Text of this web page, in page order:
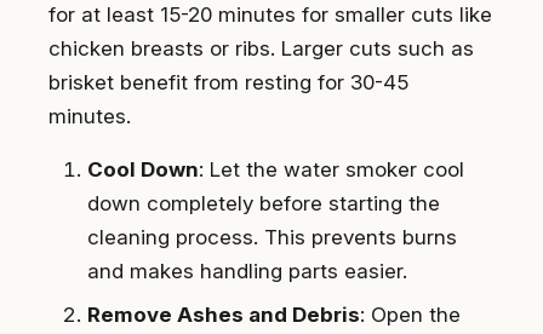
for at least 15-20 minutes for smaller cuts like
chicken breasts or ribs. Larger cuts such as
brisket benefit from resting for 30-45
minutes.
Cool Down: Let the water smoker cool
down completely before starting the
cleaning process. This prevents burns
and makes handling parts easier.
Remove Ashes and Debris: Open the